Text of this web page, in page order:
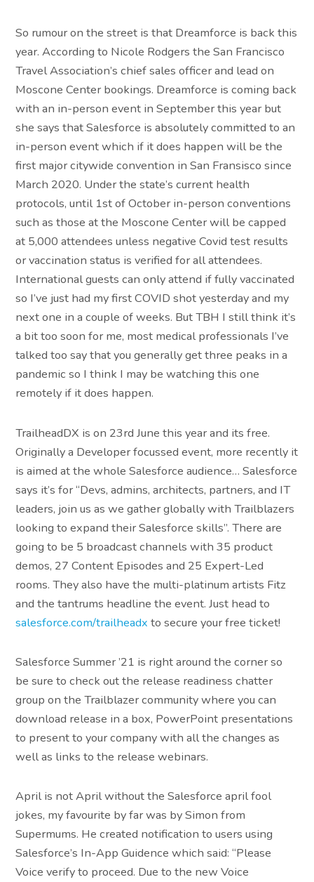
So rumour on the street is that Dreamforce is back this
year. According to Nicole Rodgers the San Francisco
Travel Association’s chief sales officer and lead on
Moscone Center bookings. Dreamforce is coming back
with an in-person event in September this year but
she says that Salesforce is absolutely committed to an
in-person event which if it does happen will be the
first major citywide convention in San Fransisco since
March 2020. Under the state’s current health
protocols, until 1st of October in-person conventions
such as those at the Moscone Center will be capped
at 5,000 attendees unless negative Covid test results
or vaccination status is verified for all attendees.
International guests can only attend if fully vaccinated
so I’ve just had my first COVID shot yesterday and my
next one in a couple of weeks. But TBH I still think it’s
a bit too soon for me, most medical professionals I’ve
talked too say that you generally get three peaks in a
pandemic so I think I may be watching this one
remotely if it does happen.
TrailheadDX is on 23rd June this year and its free.
Originally a Developer focussed event, more recently it
is aimed at the whole Salesforce audience… Salesforce
says it’s for “Devs, admins, architects, partners, and IT
leaders, join us as we gather globally with Trailblazers
looking to expand their Salesforce skills”. There are
going to be 5 broadcast channels with 35 product
demos, 27 Content Episodes and 25 Expert-Led
rooms. They also have the multi-platinum artists Fitz
and the tantrums headline the event. Just head to
salesforce.com/trailheadx to secure your free ticket!
Salesforce Summer ’21 is right around the corner so
be sure to check out the release readiness chatter
group on the Trailblazer community where you can
download release in a box, PowerPoint presentations
to present to your company with all the changes as
well as links to the release webinars.
April is not April without the Salesforce april fool
jokes, my favourite by far was by Simon from
Supermums. He created notification to users using
Salesforce’s In-App Guidence which said: “Please
Voice verify to proceed. Due to the new Voice